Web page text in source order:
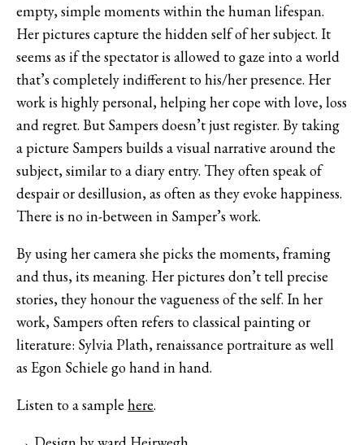
empty, simple moments within the human lifespan.
Her pictures capture the hidden self of her subject. It
seems as if the spectator is allowed to gaze into a world
that’s completely indifferent to his/her presence. Her
work is highly personal, helping her cope with love, loss
and regret. But Sampers doesn’t just register. By taking
a picture Sampers builds a visual narrative around the
subject, similar to a diary entry. They often speak of
despair or desillusion, as often as they evoke happiness.
There is no in-between in Samper’s work.
By using her camera she picks the moments, framing
and thus, its meaning. Her pictures don’t tell precise
stories, they honour the vagueness of the self. In her
work, Sampers often refers to classical painting or
literature: Sylvia Plath, renaissance portraiture as well
as Egon Schiele go hand in hand.
Listen to a sample here.